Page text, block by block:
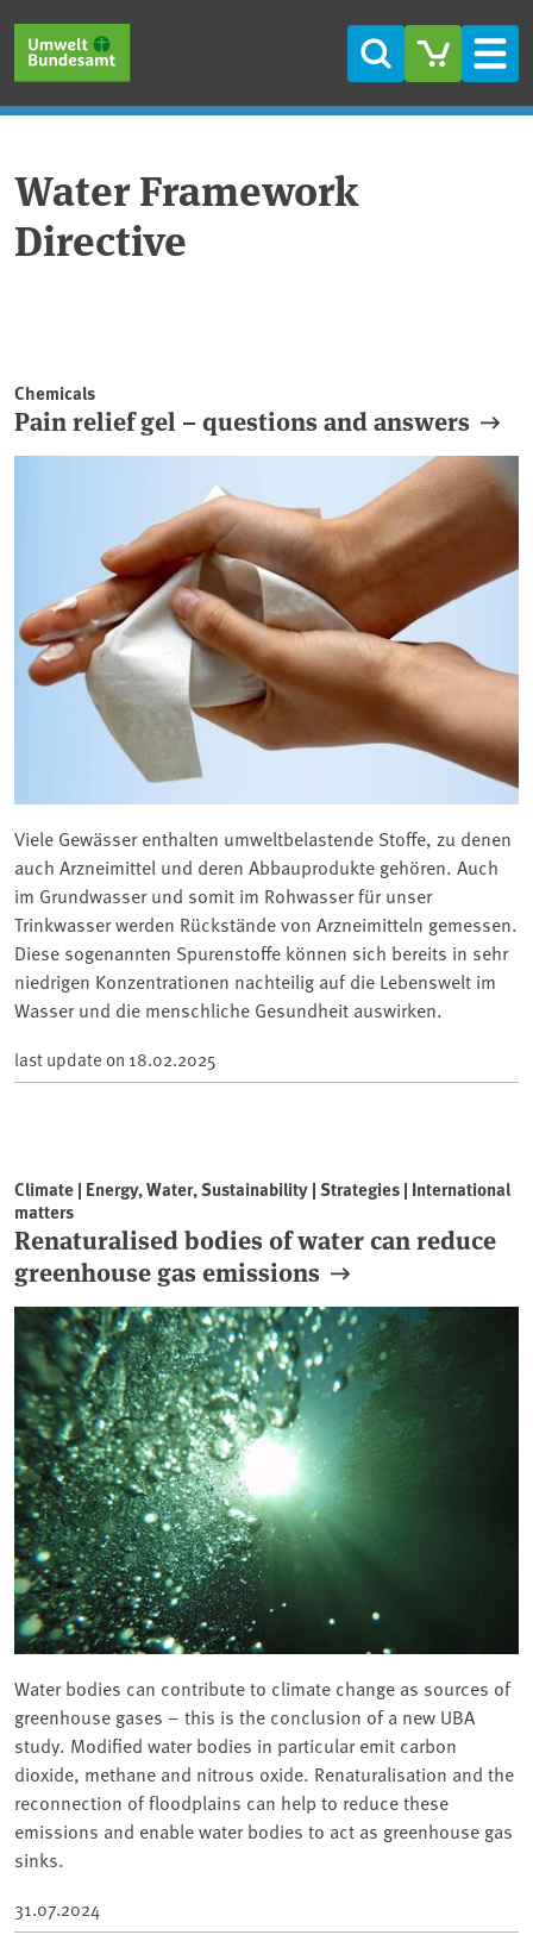
Search
Water Framework
Directive
Chemicals
Pain relief gel – questions and answers
Viele Gewässer enthalten umweltbelastende Stoffe, zu denen
auch Arzneimittel und deren Abbauprodukte gehören. Auch
im Grundwasser und somit im Rohwasser für unser
Trinkwasser werden Rückstände von Arzneimitteln gemessen.
Diese sogenannten Spurenstoffe können sich bereits in sehr
niedrigen Konzentrationen nachteilig auf die Lebenswelt im
Wasser und die menschliche Gesundheit auswirken.
last update on 18.02.2025
Climate | Energy, Water, Sustainability | Strategies | International
matters
Renaturalised bodies of water can reduce
greenhouse gas emissions
Water bodies can contribute to climate change as sources of
greenhouse gases – this is the conclusion of a new UBA
study. Modified water bodies in particular emit carbon
dioxide, methane and nitrous oxide. Renaturalisation and the
reconnection of floodplains can help to reduce these
emissions and enable water bodies to act as greenhouse gas
sinks.
31.07.2024